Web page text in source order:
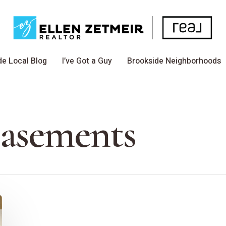
Local Blog I’ve Got a Guy Brookside Neighborhoods